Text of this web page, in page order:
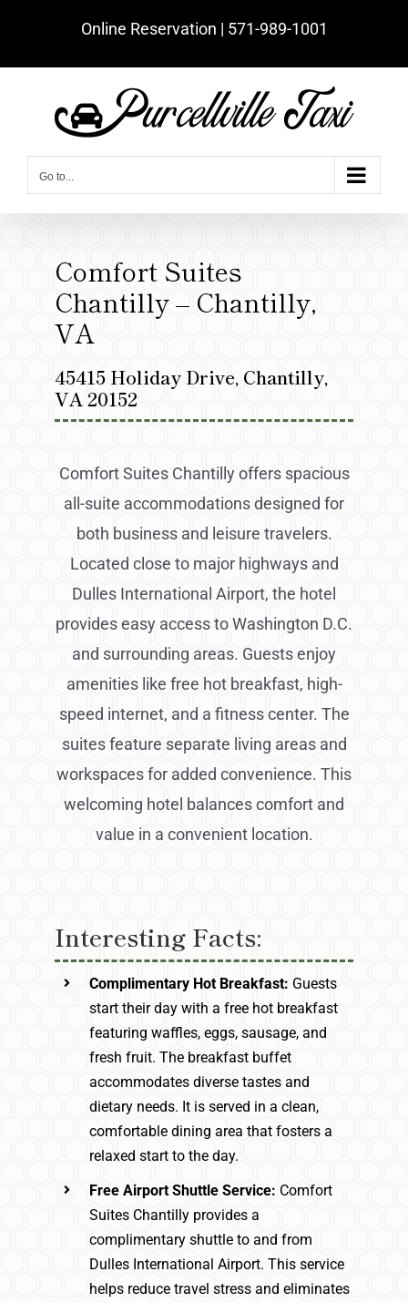
Online Reservation | ‪571-989-1001‬
Go to...
Comfort Suites
Chantilly – Chantilly,
VA
45415 Holiday Drive, Chantilly,
VA 20152
Comfort Suites Chantilly offers spacious
all-suite accommodations designed for
both business and leisure travelers.
Located close to major highways and
Dulles International Airport, the hotel
provides easy access to Washington D.C.
and surrounding areas. Guests enjoy
amenities like free hot breakfast, high-
speed internet, and a fitness center. The
suites feature separate living areas and
workspaces for added convenience. This
welcoming hotel balances comfort and
value in a convenient location.
Interesting Facts:
Complimentary Hot Breakfast: Guests
start their day with a free hot breakfast
featuring waffles, eggs, sausage, and
fresh fruit. The breakfast buffet
accommodates diverse tastes and
dietary needs. It is served in a clean,
comfortable dining area that fosters a
relaxed start to the day.
Free Airport Shuttle Service: Comfort
Suites Chantilly provides a
complimentary shuttle to and from
Dulles International Airport. This service
helps reduce travel stress and eliminates